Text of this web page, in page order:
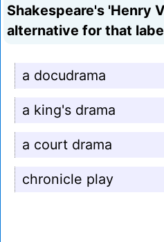
Shakespeare's 'Henry
alternative for that
a docudrama
a king's drama
a court drama
chronicle play